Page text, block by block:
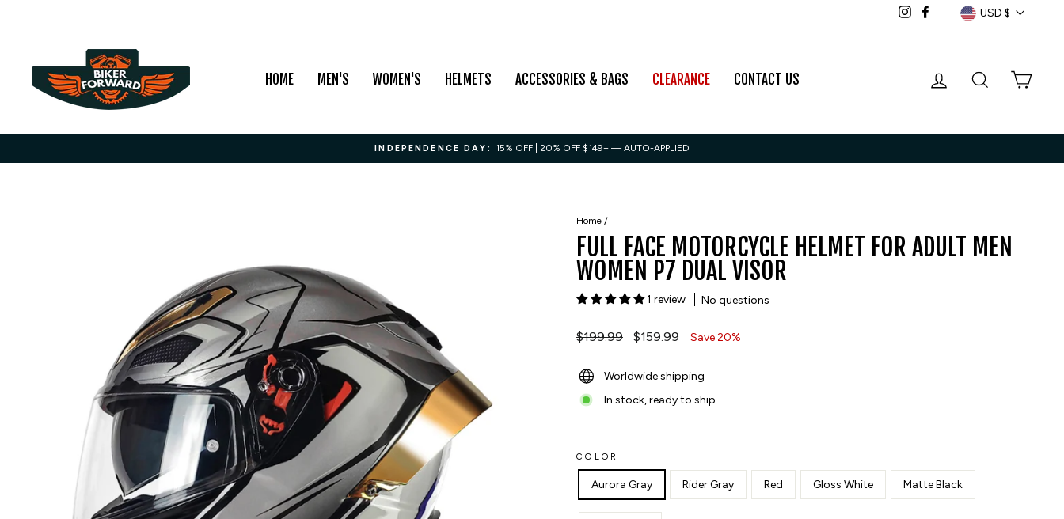
InstagramFacebookCURRENCY
USD $
HOME MEN'S WOMEN'S HELMETS ACCESSORIES & BAGS CLEARANCE CONTACT US LOG IN SEARCH
INDEPENDENCE DAY: 15% OFF | 20% OFF $149+ — AUTO-APPLIED
Home /
FULL FACE MOTORCYCLE HELMET FOR ADULT MEN
WOMEN P7 DUAL VISOR
1 review No questions
Regular
$199.99
Sale
$159.99 Save 20%
Worldwide shipping
In stock, ready to ship
COLOR
Aurora Gray Rider Gray Red Gloss White Matte Black